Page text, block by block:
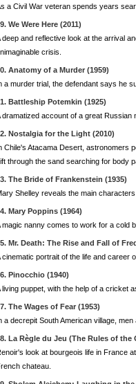
a Civil War veteran spends years
We Were Here (2011)
deep and reflective look at the arrival
crisis.
Anatomy of a Murder (1959)
a murder trial, the defendant says he
Battleship Potemkin (1925)
dramatized account of a great
Nostalgia for the Light (2010)
Chile's Atacama Desert, astronomers
through the sand searching for body
The Bride of Frankenstein (1935)
Shelley reveals the main
Mary Poppins (1964)
magic nanny comes to work for a cold
Mr. Death: The Rise and Fall of
cinematic portrait of the life and career
Pinocchio (1940)
living puppet, with the help of a cricket
The Wages of Fear (1953)
a decrepit South American village,
La Règle du Jeu (The Rules of the
look at bourgeois life in France
chateau.